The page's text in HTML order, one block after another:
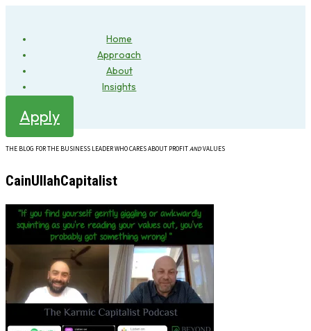
Home
Approach
About
Insights
Apply
THE BLOG FOR THE BUSINESS LEADER WHO CARES ABOUT PROFITANDVALUES
CainUllahCapitalist